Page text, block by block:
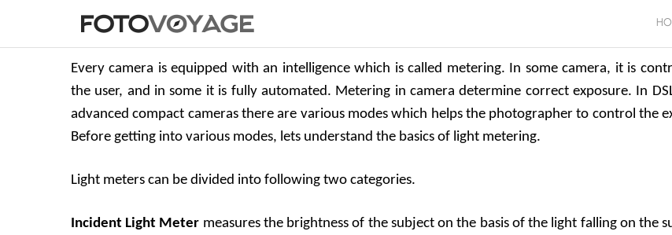
Every camera is equipped with an intelligence which is called metering. In some camera, it is
the user, and in some it is fully automated. Metering in camera determine correct exposure. In
advanced compact cameras there are various modes which helps the photographer to control the
Before getting into various modes, lets understand the basics of light metering.
Light meters can be divided into following two categories.
Incident Light Meter measures the brightness of the subject on the basis of the light falling on the